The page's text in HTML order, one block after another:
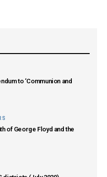
to ‘Communion and
of George Floyd and the